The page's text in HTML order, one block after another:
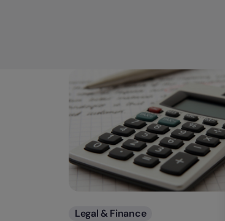
Categories
Legal & Finance